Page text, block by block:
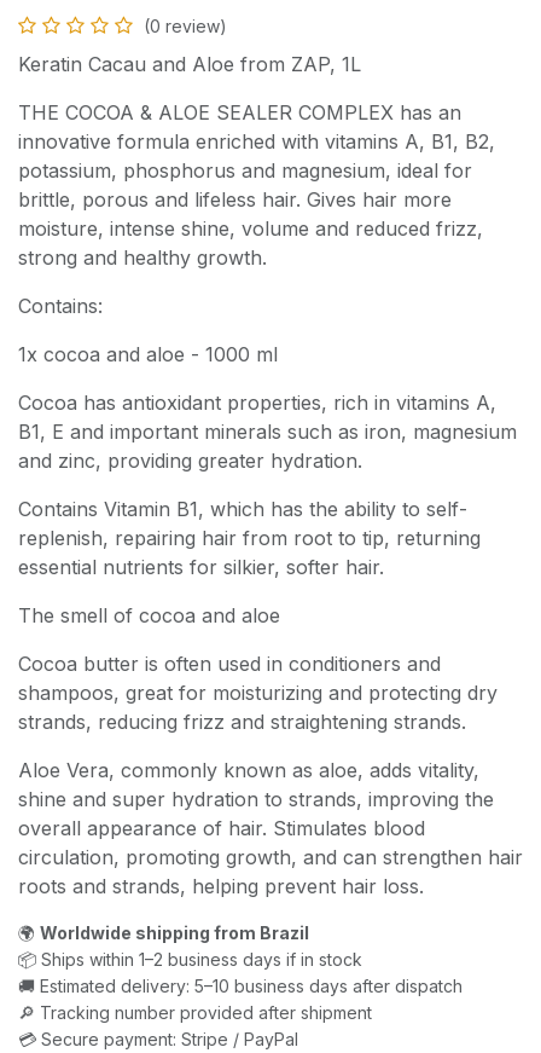
(0 review)
Keratin Cacau and Aloe from ZAP, 1L
THE COCOA & ALOE SEALER COMPLEX has an
innovative formula enriched with vitamins A, B1, B2,
potassium, phosphorus and magnesium, ideal for
brittle, porous and lifeless hair. Gives hair more
moisture, intense shine, volume and reduced frizz,
strong and healthy growth.
Contains:
1x cocoa and aloe - 1000 ml
Cocoa has antioxidant properties, rich in vitamins A,
B1, E and important minerals such as iron, magnesium
and zinc, providing greater hydration.
Contains Vitamin B1, which has the ability to self-
replenish, repairing hair from root to tip, returning
essential nutrients for silkier, softer hair.
The smell of cocoa and aloe
Cocoa butter is often used in conditioners and
shampoos, great for moisturizing and protecting dry
strands, reducing frizz and straightening strands.
Aloe Vera, commonly known as aloe, adds vitality,
shine and super hydration to strands, improving the
overall appearance of hair. Stimulates blood
circulation, promoting growth, and can strengthen hair
roots and strands, helping prevent hair loss.
🌍 Worldwide shipping from Brazil
📦 Ships within 1–2 business days if in stock
🚚 Estimated delivery: 5–10 business days after dispatch
🔎 Tracking number provided after shipment
💳 Secure payment: Stripe / PayPal